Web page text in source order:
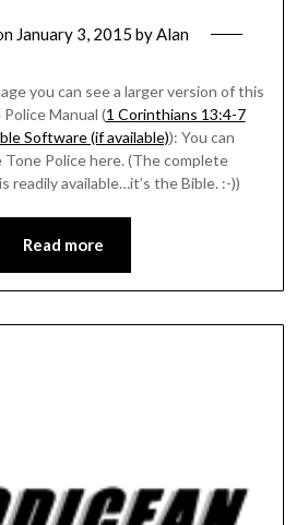
January 3, 2015 byAlan
you can see a larger version of this
Manual (1 Corinthians 13:4-7
): You can
Police here. (The complete
readily available…it’s the Bible. :-))
Read more